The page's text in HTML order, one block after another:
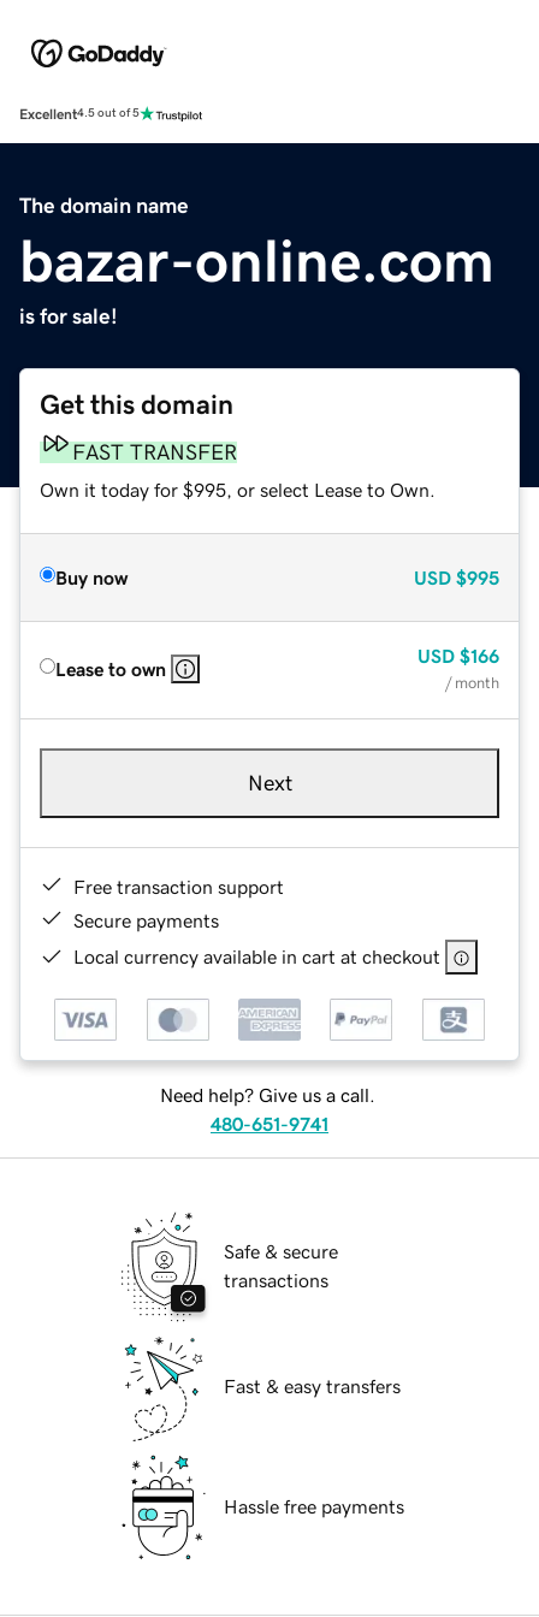
Excellent4.5 out of 5
The domain name
bazar-online.com
is for sale!
Get this domain
FAST TRANSFER
Own it today for $995, or select Lease to Own.
Buy now USD $995
Lease to own
USD $166
/ month
Next
Free transaction support
Secure payments
Local currency available in cart at checkout
Need help? Give us a call.
480-651-9741
Safe & secure
transactions
Fast & easy transfers
Hassle free payments